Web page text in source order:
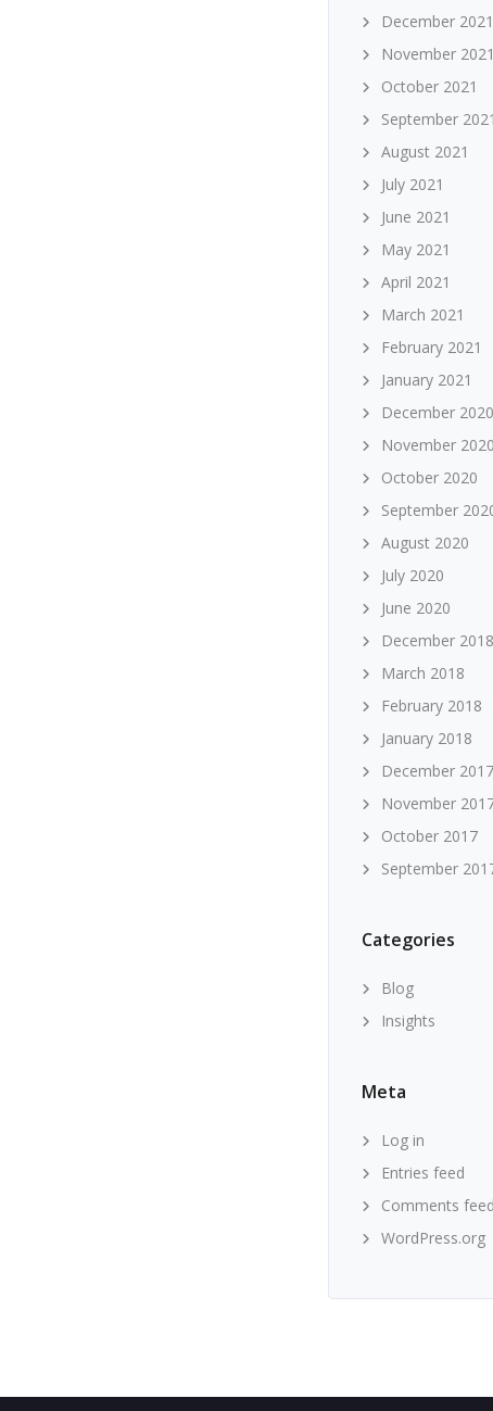
December 2021
November 2021
October 2021
September 2021
August 2021
July 2021
June 2021
May 2021
April 2021
March 2021
February 2021
January 2021
December 2020
November 2020
October 2020
September
August 2020
July 2020
June 2020
December 2018
March 2018
February 2018
January 2018
December 2017
November
October 2017
September
Categories
Blog
Insights
Meta
Log in
Entries feed
Comments feed
WordPress.org